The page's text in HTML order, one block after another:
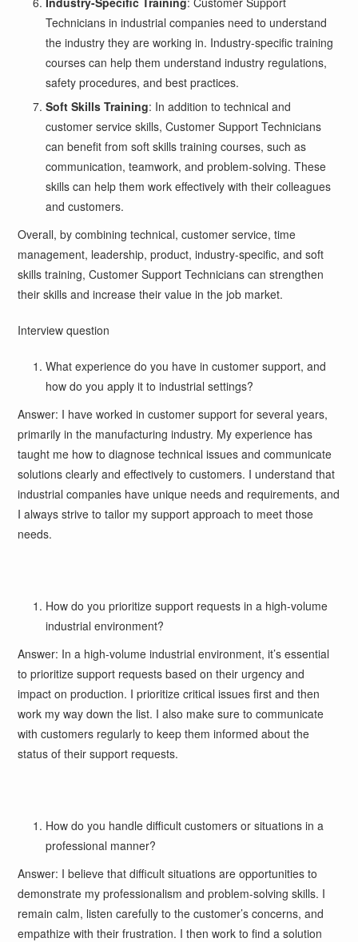
Technicians in industrial companies need to understand
the industry they are working in. Industry-specific training
courses can help them understand industry regulations,
safety procedures, and best practices.
Soft Skills Training: In addition to technical and
customer service skills, Customer Support Technicians
can benefit from soft skills training courses, such as
communication, teamwork, and problem-solving. These
skills can help them work effectively with their colleagues
and customers.
Overall, by combining technical, customer service, time
management, leadership, product, industry-specific, and soft
skills training, Customer Support Technicians can strengthen
their skills and increase their value in the job market.
Interview question
What experience do you have in customer support, and
how do you apply it to industrial settings?
Answer: I have worked in customer support for several years,
primarily in the manufacturing industry. My experience has
taught me how to diagnose technical issues and communicate
solutions clearly and effectively to customers. I understand that
industrial companies have unique needs and requirements, and
I always strive to tailor my support approach to meet those
needs.
How do you prioritize support requests in a high-volume
industrial environment?
Answer: In a high-volume industrial environment, it’s essential
to prioritize support requests based on their urgency and
impact on production. I prioritize critical issues first and then
work my way down the list. I also make sure to communicate
with customers regularly to keep them informed about the
status of their support requests.
How do you handle difficult customers or situations in a
professional manner?
Answer: I believe that difficult situations are opportunities to
demonstrate my professionalism and problem-solving skills. I
remain calm, listen carefully to the customer’s concerns, and
empathize with their frustration. I then work to find a solution